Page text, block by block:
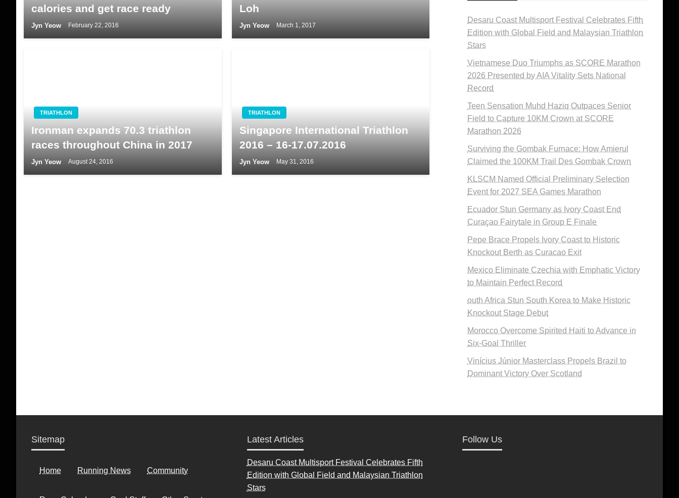
calories and get race ready
Jyn Yeow February 22, 2016
Loh
Jyn Yeow March 1, 2017
TRIATHLON
Ironman expands 70.3 triathlon
races throughout China in 2017
Jyn Yeow August 24, 2016
TRIATHLON
Singapore International Triathlon
2016 – 16-17.07.2016
Jyn Yeow May 31, 2016
Desaru Coast Multisport Festival Celebrates Fifth
Edition with Global Field and Malaysian Triathlon
Stars
Vietnamese Duo Triumphs as SCORE Marathon
2026 Presented by AIA Vitality Sets National
Record
Teen Sensation Muhd Haziq Outpaces Senior
Field to Capture 10KM Crown at SCORE
Marathon 2026
Surviving the Gombak Furnace: How Amierul
Claimed the 100KM Trail Des Gombak Crown
KLSCM Named Official Preliminary Selection
Event for 2027 SEA Games Marathon
Ecuador Stun Germany as Ivory Coast End
Curaçao Fairytale in Group E Finale
Pepe Brace Propels Ivory Coast to Historic
Knockout Berth as Curacao Exit
Mexico Eliminate Czechia with Emphatic Victory
to Maintain Perfect Record
outh Africa Stun South Korea to Make Historic
Knockout Stage Debut
Morocco Overcome Spirited Haiti to Advance in
Six-Goal Thriller
Vinícius Júnior Masterclass Propels Brazil to
Dominant Victory Over Scotland
Sitemap
Home Running News Community
Latest Articles
Desaru Coast Multisport Festival Celebrates Fifth
Edition with Global Field and Malaysian Triathlon
Stars
Follow Us